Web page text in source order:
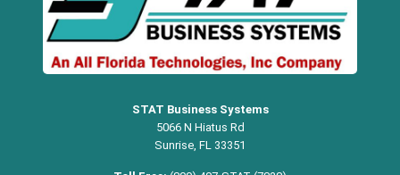
STAT Business Systems
5066 N Hiatus Rd
Sunrise, FL 33351